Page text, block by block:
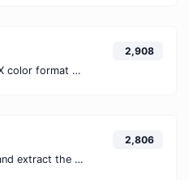
Convert your HEX color format to RGBA format.
2,908
Upload a image and extract the data out of it.
2,806